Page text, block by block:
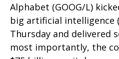
Alphabet (GOOG/L)
big artificial intelligence
Thursday and delivered
most importantly, the